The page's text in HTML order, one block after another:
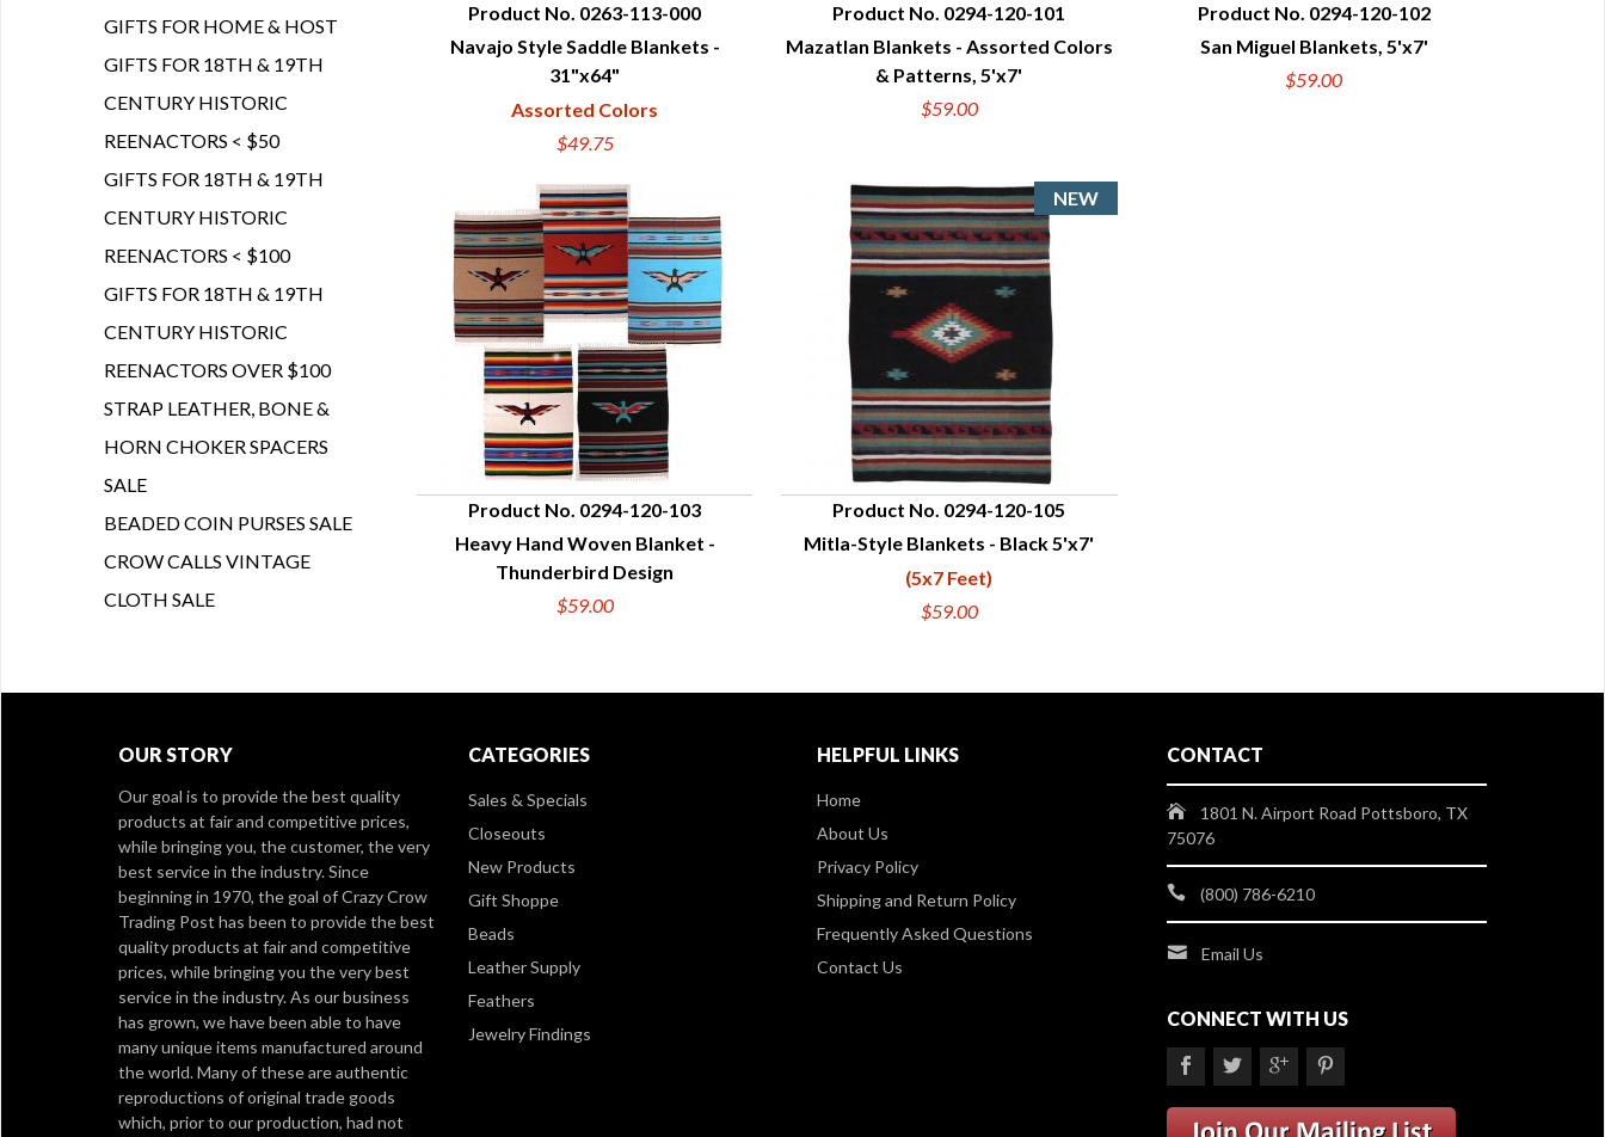
QUICK VIEW
Product No. 0263-113-000
Navajo Style Saddle Blankets -
31"x64"
Assorted Colors
$49.75
QUICK VIEW
Product No. 0294-120-101
Mazatlan Blankets - Assorted Colors
& Patterns, 5'x7'
$59.00
QUICK VIEW
Product No. 0294-120-102
San Miguel Blankets, 5'x7'
$59.00
QUICK VIEW
Product No. 0294-120-103
Heavy Hand Woven Blanket -
Thunderbird Design
$59.00
QUICK VIEW
Product No. 0294-120-105
Mitla-Style Blankets - Black 5'x7'
(5x7 Feet)
$59.00
GIFTS FOR HOME & HOST
GIFTS FOR 18TH & 19TH
CENTURY HISTORIC
REENACTORS < $50
GIFTS FOR 18TH & 19TH
CENTURY HISTORIC
REENACTORS < $100
GIFTS FOR 18TH & 19TH
CENTURY HISTORIC
REENACTORS OVER $100
STRAP LEATHER, BONE &
HORN CHOKER SPACERS
SALE
BEADED COIN PURSES SALE
CROW CALLS VINTAGE
CLOTH SALE
OUR STORY
Our goal is to provide the best quality
products at fair and competitive prices,
while bringing you, the customer, the very
best service in the industry. Since
beginning in 1970, the goal of Crazy Crow
Trading Post has been to provide the best
quality products at fair and competitive
prices, while bringing you the very best
service in the industry. As our business
has grown, we have been able to have
many unique items manufactured around
the world. Many of these are authentic
reproductions of original trade goods
which, prior to our production, had not
CATEGORIES
Sales & Specials
Closeouts
New Products
Gift Shoppe
Beads
Leather Supply
Feathers
Jewelry Findings
HELPFUL LINKS
Home
About Us
Privacy Policy
Shipping and Return Policy
Frequently Asked Questions
Contact Us
CONTACT
1801 N. Airport Road Pottsboro, TX
75076
(800) 786-6210
Email Us
CONNECT WITH US